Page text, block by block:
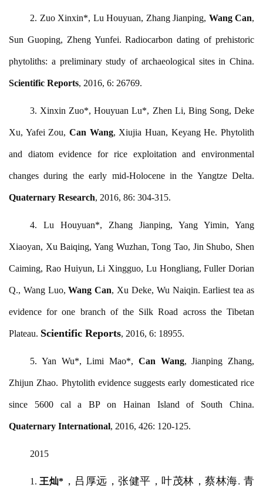
2. Zuo Xinxin*, Lu Houyuan, Zhang Jianping, Wang Can,
Sun Guoping, Zheng Yunfei. Radiocarbon dating of prehistoric
phytoliths: a preliminary study of archaeological sites in China.
Scientific Reports, 2016, 6: 26769.
3. Xinxin Zuo*, Houyuan Lu*, Zhen Li, Bing Song, Deke
Xu, Yafei Zou, Can Wang, Xiujia Huan, Keyang He. Phytolith
and diatom evidence for rice exploitation and environmental
changes during the early mid-Holocene in the Yangtze Delta.
Quaternary Research, 2016, 86: 304-315.
4. Lu Houyuan*, Zhang Jianping, Yang Yimin, Yang
Xiaoyan, Xu Baiqing, Yang Wuzhan, Tong Tao, Jin Shubo, Shen
Caiming, Rao Huiyun, Li Xingguo, Lu Hongliang, Fuller Dorian
Q., Wang Luo,Wang Can, Xu Deke, Wu Naiqin. Earliest tea as
evidence for one branch of the Silk Road across the Tibetan
Plateau. Scientific Reports, 2016, 6: 18955.
5. Yan Wu*, Limi Mao*, Can Wang, Jianping Zhang,
Zhijun Zhao. Phytolith evidence suggests early domesticated rice
since 5600 cal a BP on Hainan Island of South China.
Quaternary International, 2016, 426: 120-125.
2015
1. 王灿* ，吕厚远，张健平，叶茂林，蔡林海. 青